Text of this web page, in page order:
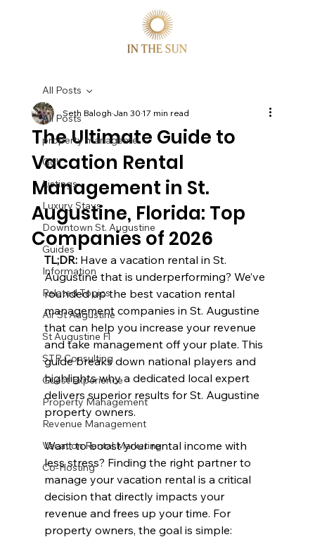
All Posts
property manageme
Golf
Listings
Luxury Stays
Downtown St. Augustine
Guides
Information
Related Topics
Air St Augustine
St Augustine Fl
STR Consulting
Guest Experience
Property Management
Revenue Management
Vacation Rental Marketing
Co-Hosting
All Posts
The Ultimate Guide to
Vacation Rental
Management in St.
Augustine, Florida: Top
Companies of 2026
Seth BaloghJan 3017 min read
TL;DR: Have a vacation rental in St.
Augustine that is underperforming? We’ve
rounded up the best vacation rental
management companies in St. Augustine
that can help you increase your revenue
and take management off your plate. This
guide breaks down national players and
highlights why a dedicated local expert
delivers superior results for St. Augustine
property owners.
Want to boost your rental income with
less stress? Finding the right partner to
manage your vacation rental is a critical
decision that directly impacts your
revenue and frees up your time. For
property owners, the goal is simple: